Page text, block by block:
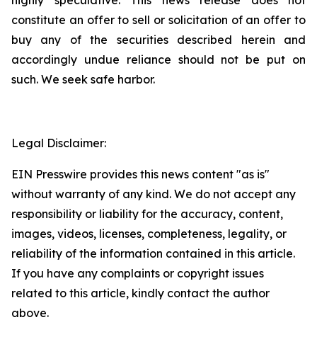
constitute an offer to sell or solicitation of an offer to
buy any of the securities described herein and
accordingly undue reliance should not be put on
such. We seek safe harbor.
Legal Disclaimer:
EIN Presswire provides this news content "as is"
without warranty of any kind. We do not accept any
responsibility or liability for the accuracy, content,
images, videos, licenses, completeness, legality, or
reliability of the information contained in this article.
If you have any complaints or copyright issues
related to this article, kindly contact the author
above.